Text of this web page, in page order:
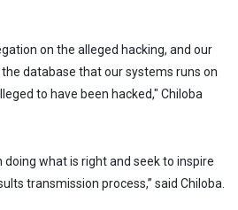
on the alleged hacking, and our
database that our systems runs on
to have been hacked," Chiloba
doing what is right and seek to inspire
transmission process,” said Chiloba.